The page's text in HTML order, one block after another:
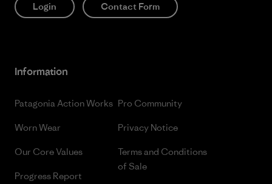
Login Contact Form
Information
Patagonia Action Works
Worn Wear
Our Core Values
Progress Report
Pro Community
Privacy Notice
Terms and Conditions
of Sale